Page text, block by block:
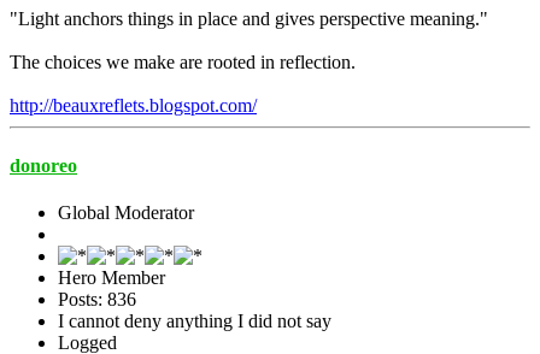
"Light anchors things in place and gives perspective meaning."
The choices we make are rooted in reflection.
http://beauxreflets.blogspot.com/
donoreo
Global Moderator
Hero Member
Posts: 836
I cannot deny anything I did not say
Logged